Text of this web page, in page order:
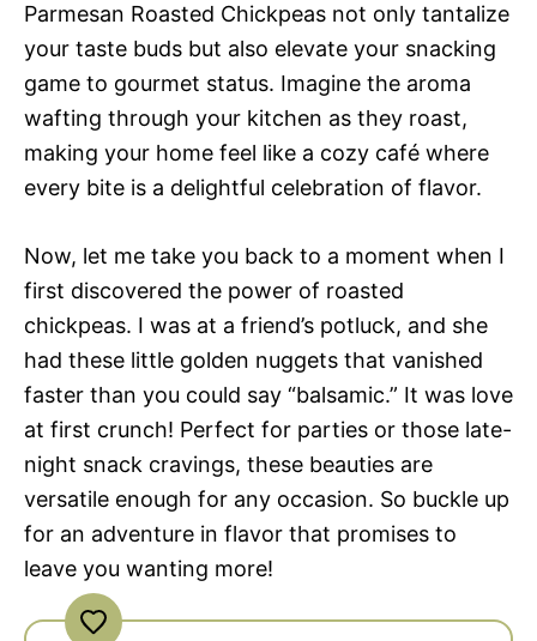
Parmesan Roasted Chickpeas not only tantalize
your taste buds but also elevate your snacking
game to gourmet status. Imagine the aroma
wafting through your kitchen as they roast,
making your home feel like a cozy café where
every bite is a delightful celebration of flavor.
Now, let me take you back to a moment when I
first discovered the power of roasted
chickpeas. I was at a friend’s potluck, and she
had these little golden nuggets that vanished
faster than you could say “balsamic.” It was love
at first crunch! Perfect for parties or those late-
night snack cravings, these beauties are
versatile enough for any occasion. So buckle up
for an adventure in flavor that promises to
leave you wanting more!